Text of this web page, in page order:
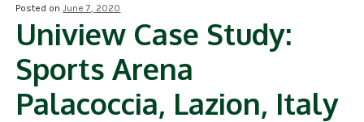
NDAA COMPLIANT PRODUCTS
RECORDING
ALARM PRODUCTS
Posted onJune 7, 2020
Uniview Case Study:
Sports Arena
Palacoccia, Lazion, Italy